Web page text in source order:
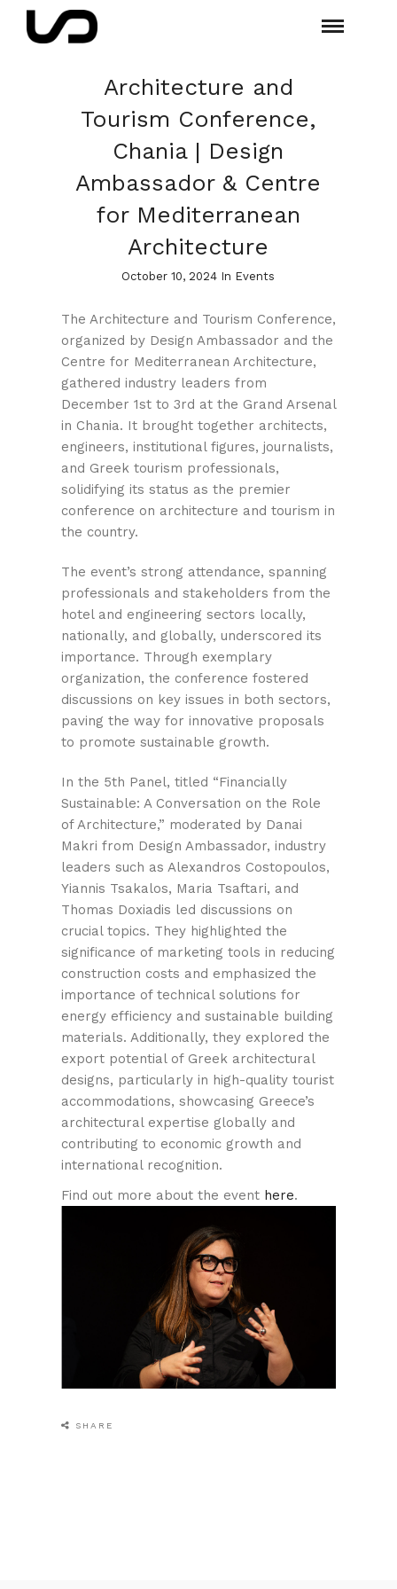
Architecture and
Tourism Conference,
Chania | Design
Ambassador & Centre
for Mediterranean
Architecture
October 10, 2024 In Events
The Architecture and Tourism Conference,
organized by Design Ambassador and the
Centre for Mediterranean Architecture,
gathered industry leaders from
December 1st to 3rd at the Grand Arsenal
in Chania. It brought together architects,
engineers, institutional figures, journalists,
and Greek tourism professionals,
solidifying its status as the premier
conference on architecture and tourism in
the country.
The event’s strong attendance, spanning
professionals and stakeholders from the
hotel and engineering sectors locally,
nationally, and globally, underscored its
importance. Through exemplary
organization, the conference fostered
discussions on key issues in both sectors,
paving the way for innovative proposals
to promote sustainable growth.
In the 5th Panel, titled “Financially
Sustainable: A Conversation on the Role
of Architecture,” moderated by Danai
Makri from Design Ambassador, industry
leaders such as Alexandros Costopoulos,
Yiannis Tsakalos, Maria Tsaftari, and
Thomas Doxiadis led discussions on
crucial topics. They highlighted the
significance of marketing tools in reducing
construction costs and emphasized the
importance of technical solutions for
energy efficiency and sustainable building
materials. Additionally, they explored the
export potential of Greek architectural
designs, particularly in high-quality tourist
accommodations, showcasing Greece’s
architectural expertise globally and
contributing to economic growth and
international recognition.
Find out more about the event here.
SHARE